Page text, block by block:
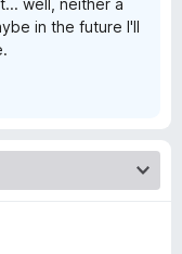
well, neither a
in the future I'll